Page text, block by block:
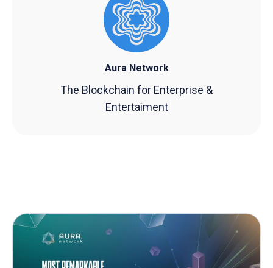
Aura Network
The Blockchain for Enterprise &
Entertaiment